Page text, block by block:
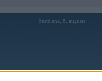
Sestdiena, 8. augusts